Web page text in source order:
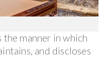
the manner in which
and discloses